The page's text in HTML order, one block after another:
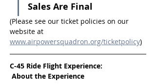
Sales Are Final
(Please see our ticket policies on our
website at
www.airpowersquadron.org/ticketpolicy)
C-45 Ride Flight Experience:
About the Experience